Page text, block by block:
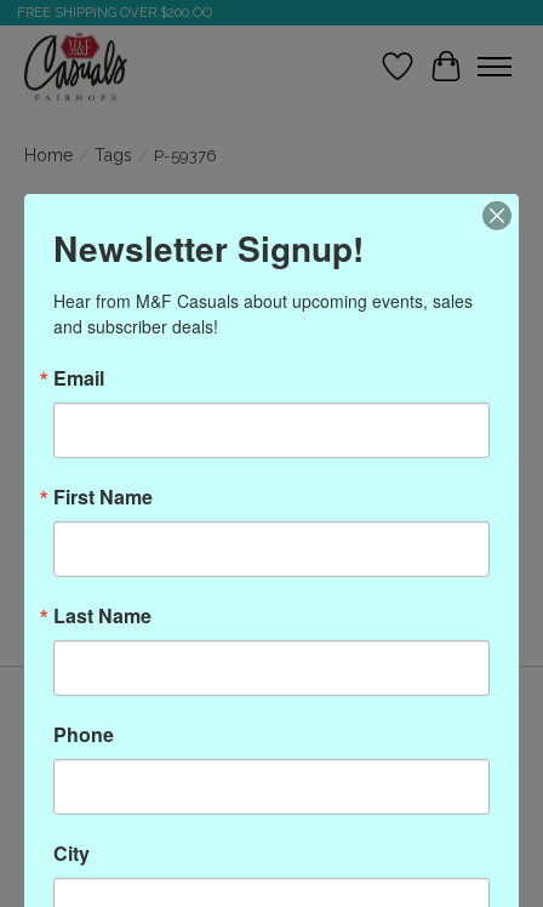
FREE SHIPPING OVER $200.OO
Wish ListCart
Home / Tags / P-59376
Products tagged with P-
59376
Newsletter Signup!
Hear from M&F Casuals about upcoming events, sales
and subscriber deals!
Email
First Name
Last Name
Phone
City